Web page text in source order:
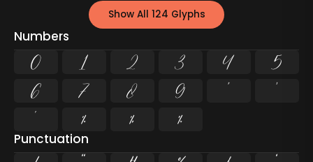
Show All 124 Glyphs
Numbers
0 1 2 3 4
5
6
7 8 9 ²
³
¹
¼ ½ ¾
Punctuation